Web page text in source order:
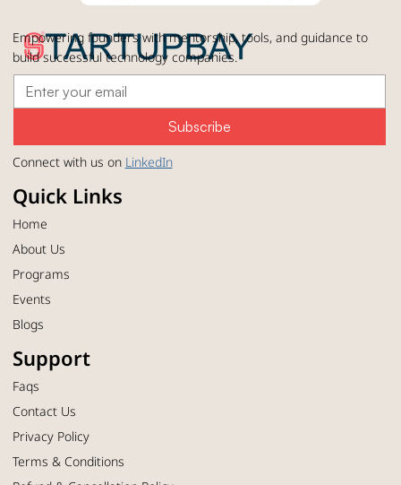
Empowering founders with mentorship, tools, and guidance to
build successful technology companies.
Subscribe
Connect with us on LinkedIn
Quick Links
Home
About Us
Programs
Events
Blogs
Support
Faqs
Contact Us
Privacy Policy
Terms & Conditions